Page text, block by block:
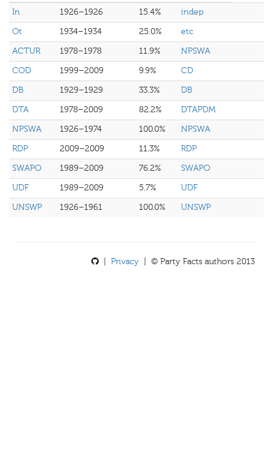
In
1926–1926 15.4%
indep
Ot
1934–1934 25.0%
etc
ACTUR
1978–1978 11.9%
NPSWA
COD
1999–2009 9.9%
CD
DB
1929–1929 33.3%
DB
DTA
1978–2009 82.2%
DTAPDM
NPSWA
1926–1974 100.0%
NPSWA
RDP
2009–2009 11.3%
RDP
SWAPO
1989–2009 76.2%
SWAPO
UDF
1989–2009 5.7%
UDF
UNSWP
1926–1961 100.0% UNSWP
Privacy | © Party Facts authors 2013